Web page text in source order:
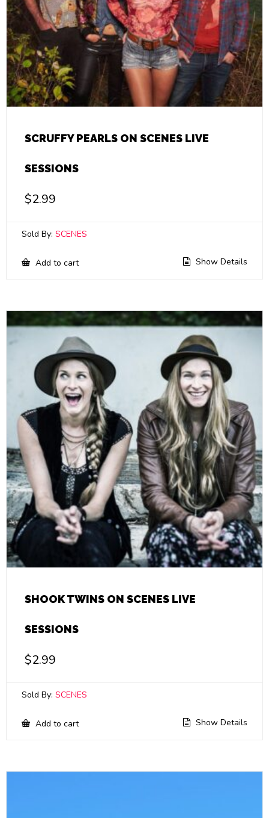
SCRUFFY PEARLS ON SCENES LIVE
SESSIONS
$2.99
Sold By: SCENES
Add to cart Show Details
SHOOK TWINS ON SCENES LIVE
SESSIONS
$2.99
Sold By: SCENES
Add to cart Show Details